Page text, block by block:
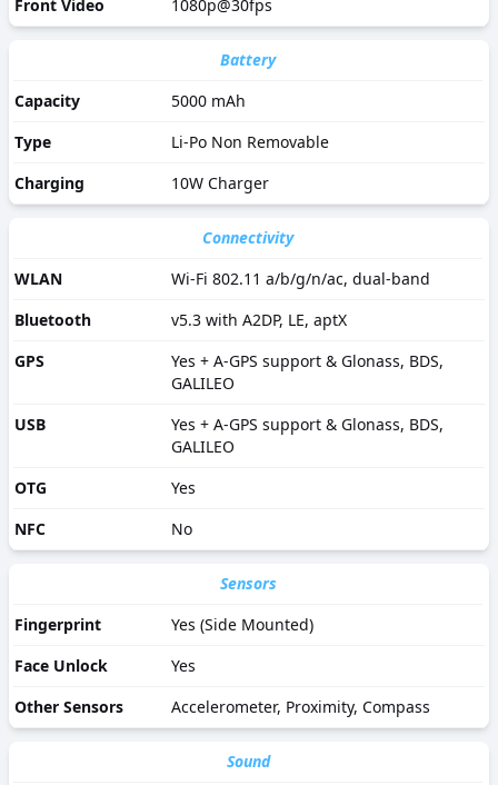
Front Video 1080p@30fps
Battery
Capacity
5000 mAh
Type
Li-Po Non Removable
Charging
10W Charger
Connectivity
WLAN
Wi-Fi 802.11 a/b/g/n/ac, dual-band
Bluetooth
v5.3 with A2DP, LE, aptX
GPS
Yes + A-GPS support & Glonass, BDS,
GALILEO
USB
Yes + A-GPS support & Glonass, BDS,
GALILEO
OTG
Yes
NFC
No
Sensors
Fingerprint
Yes (Side Mounted)
Face Unlock
Yes
Other Sensors
Accelerometer, Proximity, Compass
Sound